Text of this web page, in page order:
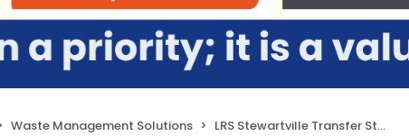
Waste Management Solutions LRS Stewartville Transfer Station